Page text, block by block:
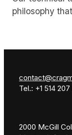
philosophy
Tel.: +1 514
2000 McGill